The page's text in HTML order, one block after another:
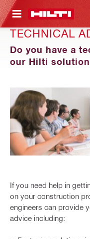
CONTENT
TECHNICAL
Do you have a
our Hilti
​If you need help in
on your construction
engineers can provide
advice including:​